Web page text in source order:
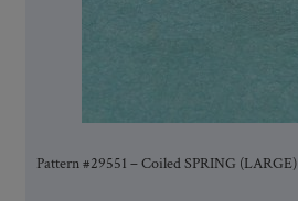
Pattern #29551 – Coiled SPRING (LARGE)